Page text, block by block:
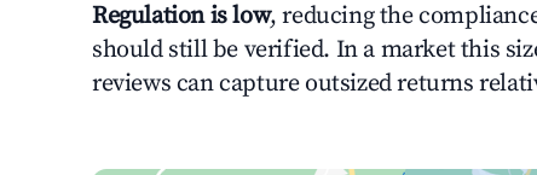
Regulation is low, reducing the
should still be verified. In a market this
reviews can capture outsized returns